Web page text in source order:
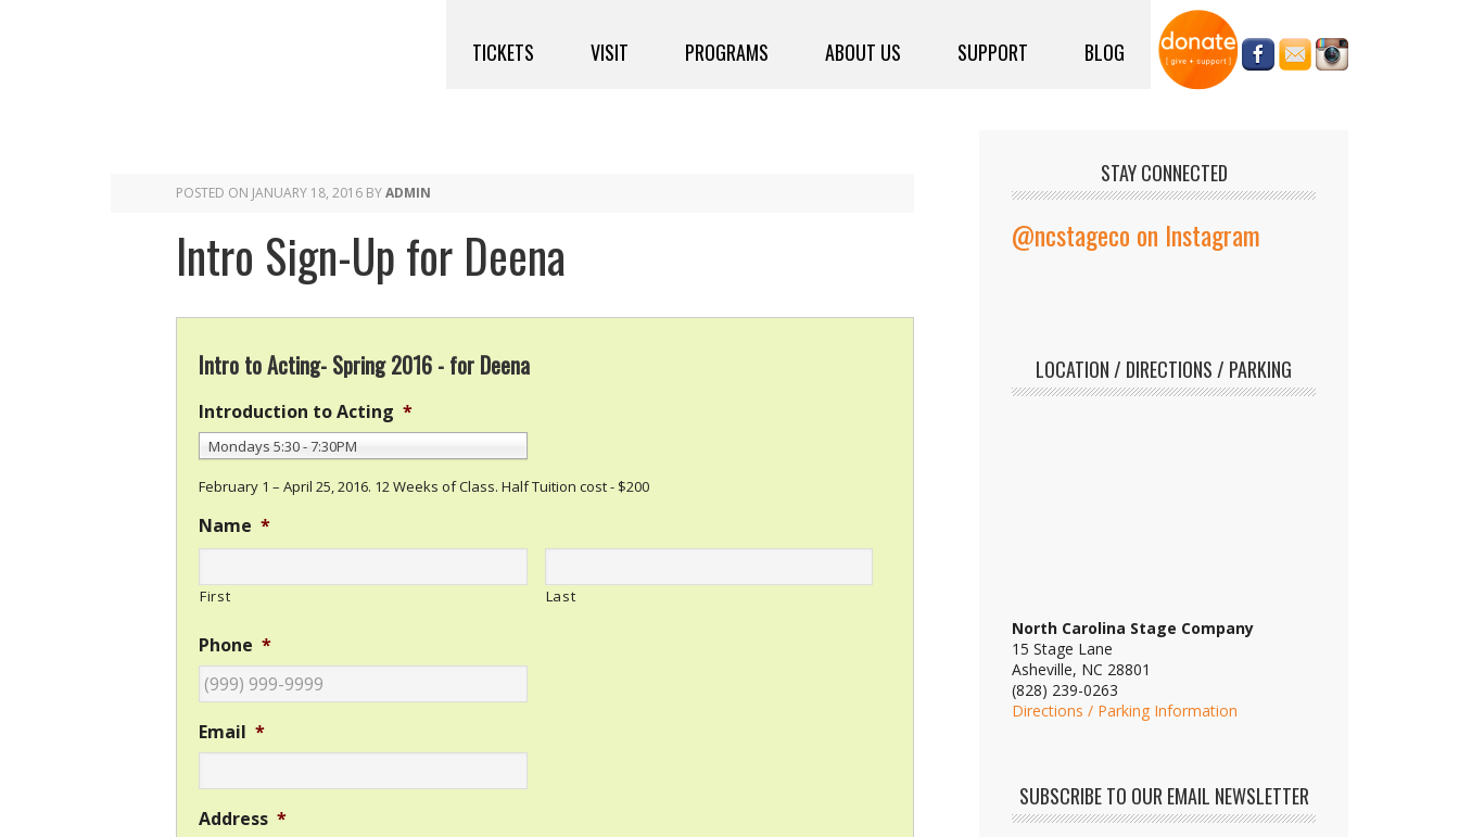
TICKETS VISIT PROGRAMS ABOUT US SUPPORT BLOG
POSTED ON JANUARY 18, 2016 BYADMIN
Intro Sign-Up for Deena
Intro to Acting- Spring 2016 - for Deena
Introduction to Acting *
Mondays 5:30 - 7:30PM
February 1 – April 25, 2016. 12 Weeks of Class. Half Tuition cost - $200
Name *
First Last
Phone *
Email *
Address *
STAY CONNECTED
@ncstageco on Instagram
LOCATION / DIRECTIONS / PARKING
North Carolina Stage Company
15 Stage Lane
Asheville, NC 28801
(828) 239-0263
Directions / Parking Information
SUBSCRIBE TO OUR EMAIL NEWSLETTER